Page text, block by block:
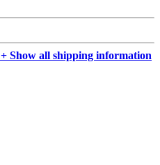
+ Show all shipping information